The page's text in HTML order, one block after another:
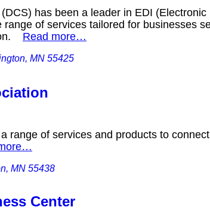
has been a leader in EDI
of services tailored for businesses
Read more…
MN 55425
range of services and products to
MN 55438
Center